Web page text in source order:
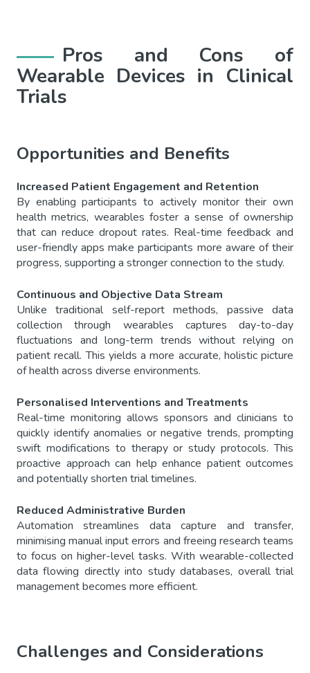
Pros and Cons of
Wearable Devices in Clinical
Trials
Opportunities and Benefits
Increased Patient Engagement and Retention
By enabling participants to actively monitor their own
health metrics, wearables foster a sense of ownership
that can reduce dropout rates. Real-time feedback and
user-friendly apps make participants more aware of their
progress, supporting a stronger connection to the study.
Continuous and Objective Data Stream
Unlike traditional self-report methods, passive data
collection through wearables captures day-to-day
fluctuations and long-term trends without relying on
patient recall. This yields a more accurate, holistic picture
of health across diverse environments.
Personalised Interventions and Treatments
Real-time monitoring allows sponsors and clinicians to
quickly identify anomalies or negative trends, prompting
swift modifications to therapy or study protocols. This
proactive approach can help enhance patient outcomes
and potentially shorten trial timelines.
Reduced Administrative Burden
Automation streamlines data capture and transfer,
minimising manual input errors and freeing research teams
to focus on higher-level tasks. With wearable-collected
data flowing directly into study databases, overall trial
management becomes more efficient.
Challenges and Considerations